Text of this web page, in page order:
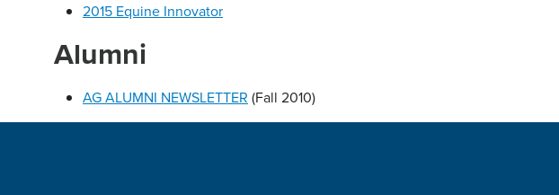
2015 Equine Innovator
Alumni
AG ALUMNI NEWSLETTER (Fall 2010)